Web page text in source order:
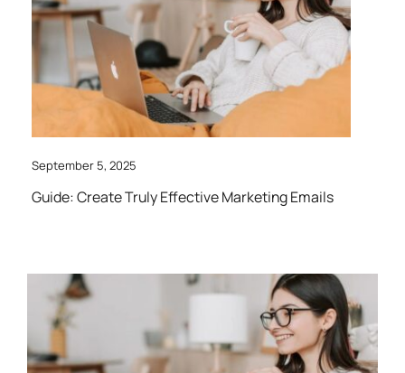
September 5, 2025
Guide: Create Truly Effective Marketing Emails